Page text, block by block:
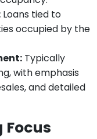
Loans tied to
occupied by the
Typically
with emphasis
and detailed